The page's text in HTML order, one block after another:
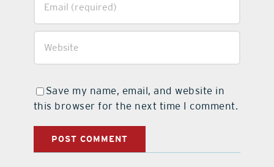
Save my name, email, and website in
this browser for the next time I comment.